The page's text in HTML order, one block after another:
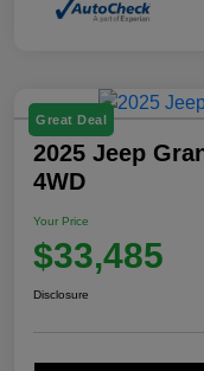
Great Deal
2025 Jeep
4WD
Your Price
$33,485
Disclosure